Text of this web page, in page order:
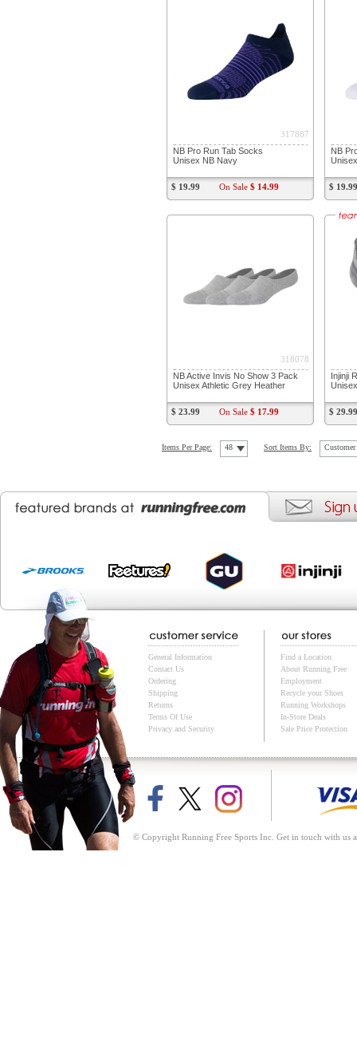
317887
NB Pro Run Tab Socks
Unisex NB Navy
$ 19.99 On Sale $ 14.99
NB
$ 19.99
318078
NB Active Invis No Show 3 Pack
Unisex Athletic Grey Heather
$ 23.99 On Sale $ 17.99
Injinji
$ 29.99
Items Per Page: 48 Sort Items By: Customer
General Information
Contact Us
Ordering
Shipping
Returns
Terms Of Use
Privacy and Security
Find a Location
About Running Free
Employment
Recycle your Shoes
Running Workshops
In-Store Deals
Sale Price Protection
© Copyright Running Free Sports Inc. Get in touch with us